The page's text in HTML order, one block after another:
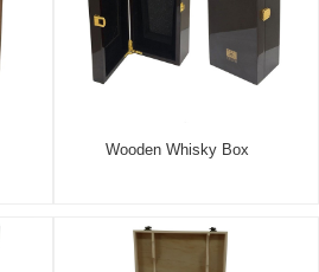
Wooden Whisky Box